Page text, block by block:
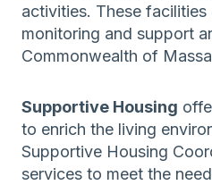
activities. These
monitoring and support
Commonwealth of
Supportive Housing
to enrich the living
Supportive Housing
services to meet the